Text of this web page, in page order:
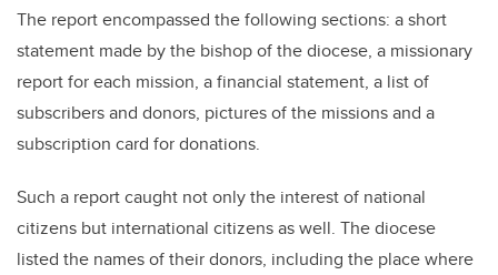
The report encompassed the following sections: a short
statement made by the bishop of the diocese, a missionary
report for each mission, a financial statement, a list of
subscribers and donors, pictures of the missions and a
subscription card for donations.
Such a report caught not only the interest of national
citizens but international citizens as well. The diocese
listed the names of their donors, including the place where